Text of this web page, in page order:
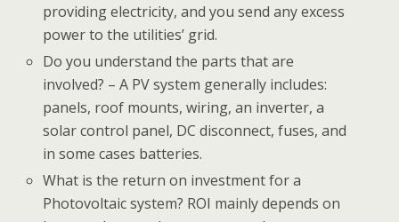
providing electricity, and you send any excess
power to the utilities’ grid.
Do you understand the parts that are
involved? – A PV system generally includes:
panels, roof mounts, wiring, an inverter, a
solar control panel, DC disconnect, fuses, and
in some cases batteries.
What is the return on investment for a
Photovoltaic system? ROI mainly depends on